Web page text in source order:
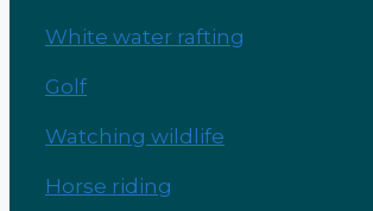
White water rafting
Golf
Watching wildlife
Horse riding